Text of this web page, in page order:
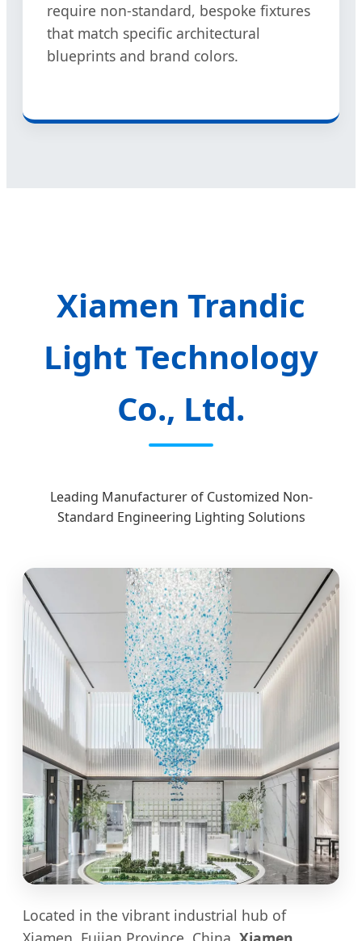
require non-standard, bespoke fixtures
that match specific architectural
blueprints and brand colors.
Xiamen Trandic
Light Technology
Co., Ltd.
Leading Manufacturer of Customized Non-
Standard Engineering Lighting Solutions
Located in the vibrant industrial hub of